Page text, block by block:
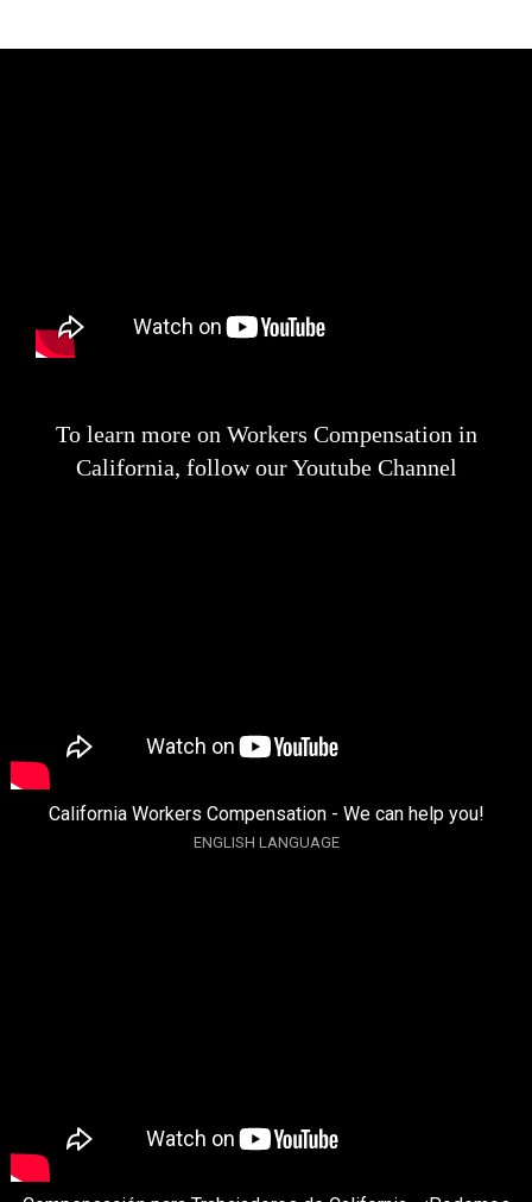
To learn more on Workers Compensation in
California, follow our Youtube Channel
California Workers Compensation - We can help you!
ENGLISH LANGUAGE